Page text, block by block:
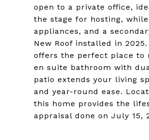
open to a private office,
the stage for hosting,
appliances, and a
New Roof installed in
offers the perfect place to
en suite bathroom with
patio extends your living
and year-round ease.
this home provides the
appraisal done on July 15,